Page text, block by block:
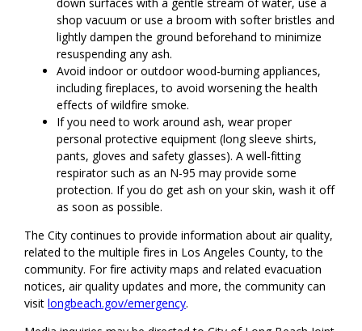
shop vacuum or use a broom with softer bristles and
lightly dampen the ground beforehand to minimize
resuspending any ash.
Avoid indoor or outdoor wood-burning appliances,
including fireplaces, to avoid worsening the health
effects of wildfire smoke.
If you need to work around ash, wear proper
personal protective equipment (long sleeve shirts,
pants, gloves and safety glasses). A well-fitting
respirator such as an N-95 may provide some
protection. If you do get ash on your skin, wash it off
as soon as possible.
The City continues to provide information about air quality,
related to the multiple fires in Los Angeles County, to the
community. For fire activity maps and related evacuation
notices, air quality updates and more, the community can
visitlongbeach.gov/emergency.